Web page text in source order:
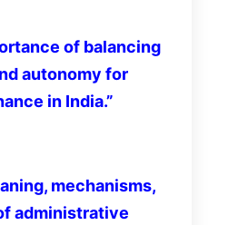
of balancing
autonomy for
in India.”
mechanisms,
administrative